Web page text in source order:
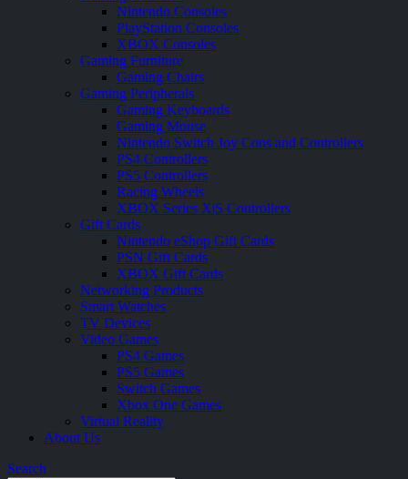
Nintendo Consoles
PlayStation Consoles
XBOX Consoles
Gaming Furniture
Gaming Chairs
Gaming Peripherals
Gaming Keyboards
Gaming Mouse
Nintendo Switch Joy Cons and Controllers
PS4 Controllers
PS5 Controllers
Racing Wheels
XBOX Series X|S Controllers
Gift Cards
Nintendo eShop Gift Cards
PSN Gift Cards
XBOX Gift Cards
Networking Products
Smart Watches
TV Devices
Video Games
PS4 Games
PS5 Games
Switch Games
Xbox One Games
Virtual Reality
About Us
Search